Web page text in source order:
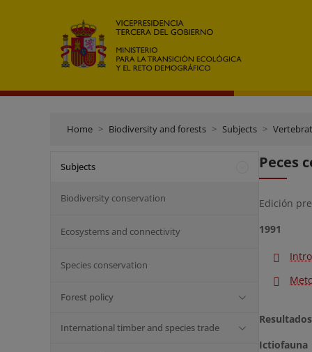
Home Biodiversity and forests Subjects
Subjects
Biodiversity conservation
Ecosystems and connectivity
Species conservation
Forest policy
International timber and species trade
Peces
Edición
1991
Resultados
Ictiofauna